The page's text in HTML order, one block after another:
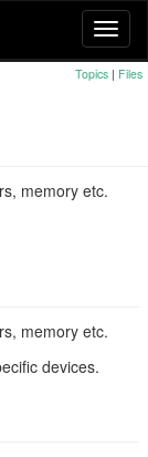
Topics | Files
memory etc.
memory etc.
devices.